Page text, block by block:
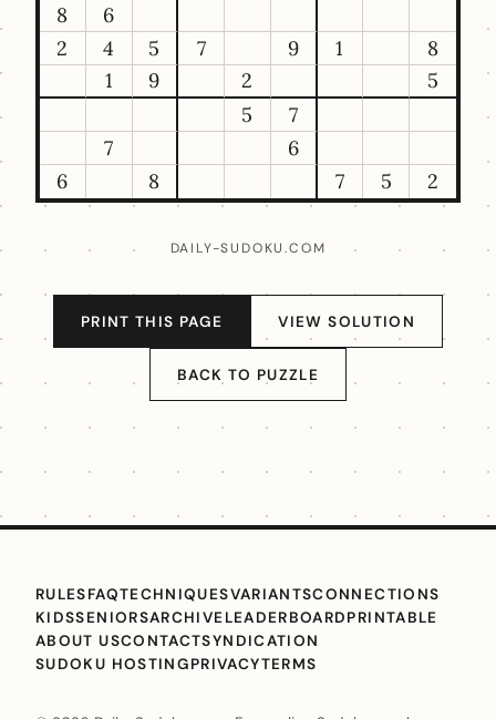
8
6
2
4 5 7 9 1
8
1
9 2
5
5
7
7
6
6
8 7 5 2
DAILY-SUDOKU.COM
PRINT THIS PAGE VIEW SOLUTION
BACK TO PUZZLE
RULESFAQTECHNIQUESVARIANTSCONNECTIONS
KIDSSENIORSARCHIVELEADERBOARDPRINTABLE
ABOUT USCONTACTSYNDICATION
SUDOKU HOSTINGPRIVACYTERMS